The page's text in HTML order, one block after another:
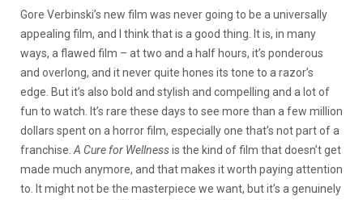
Gore Verbinski’s new film was never going to be a universally
appealing film, and I think that is a good thing. It is, in many
ways, a flawed film – at two and a half hours, it’s ponderous
and overlong, and it never quite hones its tone to a razor’s
edge. But it’s also bold and stylish and compelling and a lot of
fun to watch. It’s rare these days to see more than a few million
dollars spent on a horror film, especially one that’s not part of a
franchise. A Cure for Wellnessis the kind of film that doesn’t get
made much anymore, and that makes it worth paying attention
to. It might not be the masterpiece we want, but it’s a genuinely